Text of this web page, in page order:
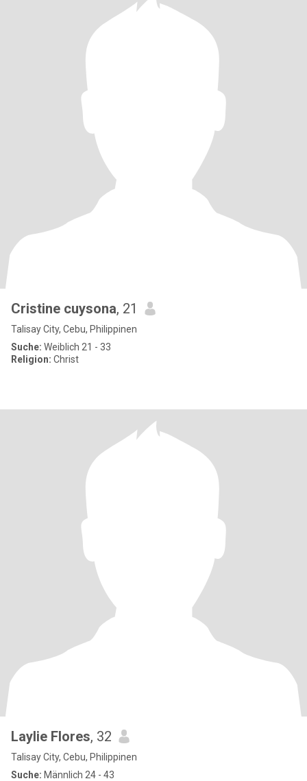
Cristine cuysona, 21
Talisay City, Cebu, Philippinen
Suche: Weiblich 21 - 33
Religion: Christ
Laylie Flores, 32
Talisay City, Cebu, Philippinen
Suche: Männlich 24 - 43